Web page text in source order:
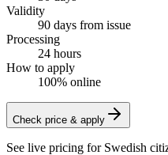
Validity
90 days from issue
Processing
24 hours
How to apply
100% online
Check price & apply
See live pricing for Swedish